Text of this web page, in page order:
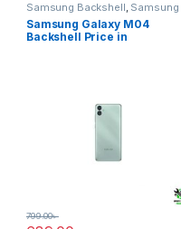
Samsung Backshell, Samsung
Galaxy M04
Samsung Galaxy M04
Backshell Price in
799.00৳